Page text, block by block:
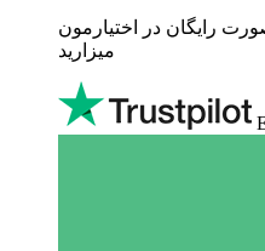
رایگان در اختیارمون
میزارید